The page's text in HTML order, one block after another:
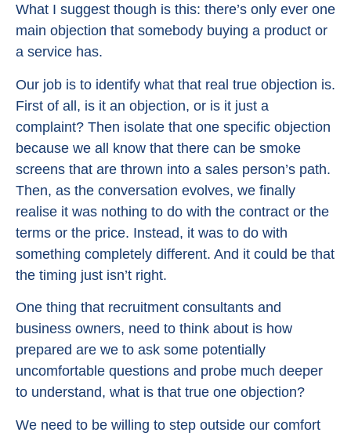
What I suggest though is this: there’s only ever one
main objection that somebody buying a product or
a service has.
Our job is to identify what that real true objection is.
First of all, is it an objection, or is it just a
complaint? Then isolate that one specific objection
because we all know that there can be smoke
screens that are thrown into a sales person’s path.
Then, as the conversation evolves, we finally
realise it was nothing to do with the contract or the
terms or the price. Instead, it was to do with
something completely different. And it could be that
the timing just isn’t right.
One thing that recruitment consultants and
business owners, need to think about is how
prepared are we to ask some potentially
uncomfortable questions and probe much deeper
to understand, what is that true one objection?
We need to be willing to step outside our comfort